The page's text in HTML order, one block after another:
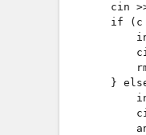
cin
if (c
}